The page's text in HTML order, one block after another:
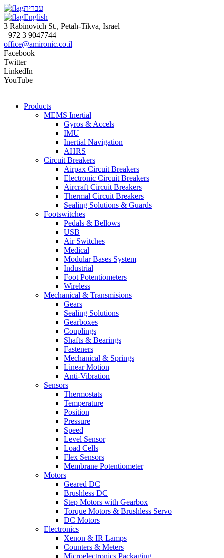
עברית
English
3 Rabinovich St., Petah-Tikva, Israel
+972 3 9047744
office@amironic.co.il
Facebook
Twitter
LinkedIn
YouTube
Products
MEMS Inertial
Gyros & Accels
IMU
Inertial Navigation
AHRS
Circuit Breakers
Airpax Circuit Breakers
Electronic Circuit Breakers
Aircraft Circuit Breakers
Thermal Circuit Breakers
Sealing Solutions & Guards
Footswitches
Pedals & Bellows
USB
Air Switches
Medical
Modular Bases System
Industrial
Foot Potentiometers
Wireless
Mechanical & Transmisions
Gears
Sealing Solutions
Gearboxes
Couplings
Shafts & Bearings
Fasteners
Mechanical & Springs
Linear Motion
Anti-Vibration
Sensors
Thermostats
Temperature
Position
Pressure
Speed
Level Sensor
Load Cells
Flex Sensors
Membrane Potentiometer
Motors
Geared DC
Brushless DC
Step Motors with Gearbox
Torque Motors & Brushless Servo
DC Motors
Electronics
Xenon & IR Lamps
Counters & Meters
Microelectronics Packaging